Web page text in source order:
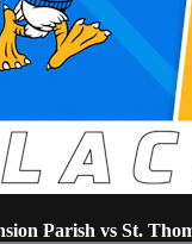
Parish vs St.